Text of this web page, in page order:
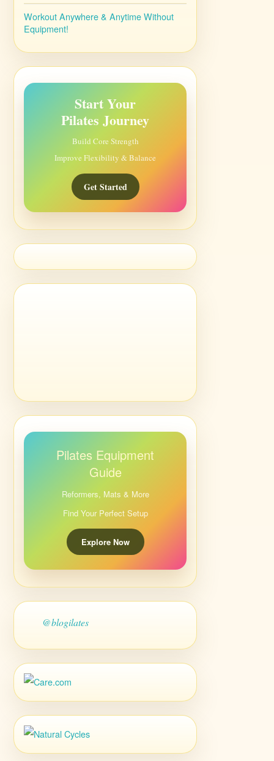
Workout Anywhere & Anytime Without
Equipment!
Start Your
Pilates Journey
Build Core Strength
Improve Flexibility & Balance
Get Started
Pilates Equipment
Guide
Reformers, Mats & More
Find Your Perfect Setup
Explore Now
@blogilates